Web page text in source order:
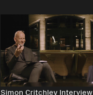
Simon Critchley Interview